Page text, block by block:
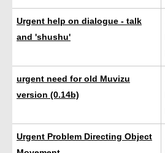
Urgent help on dialogue - talk
and 'shushu'
urgent need for old Muvizu
version (0.14b)
Urgent Problem Directing Object